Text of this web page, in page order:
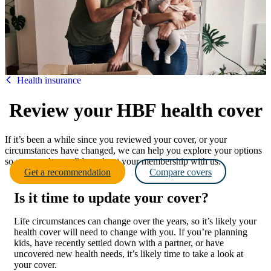
HBF
Health insurance
Review your HBF health cover
If it’s been a while since you reviewed your cover, or your
circumstances have changed, we can help you explore your options
so you can be confident about your membership with us.
Get a recommendation
Compare covers
Is it time to update your cover?
Life circumstances can change over the years, so it’s likely your
health cover will need to change with you. If you’re planning
kids, have recently settled down with a partner, or have
uncovered new health needs, it’s likely time to take a look at
your cover.